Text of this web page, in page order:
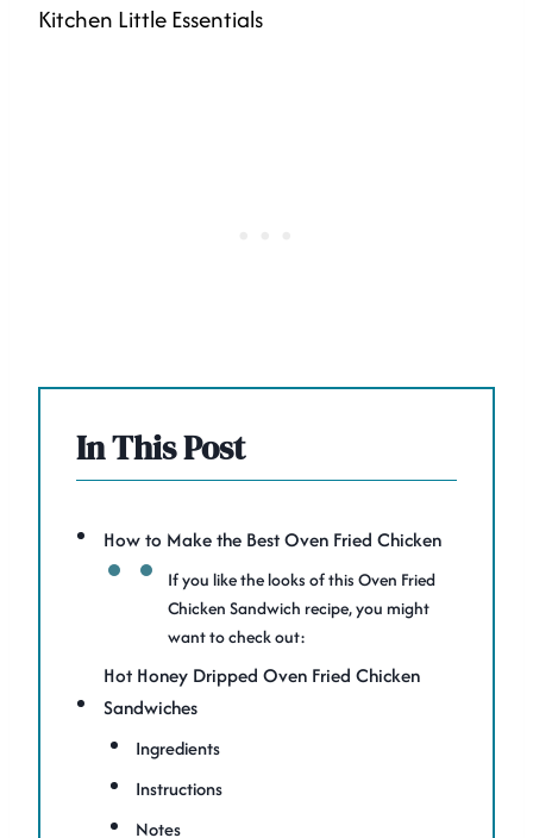
Kitchen Little Essentials
In This Post
How to Make the Best Oven Fried Chicken
If you like the looks of this Oven Fried
Chicken Sandwich recipe, you might
want to check out:
Hot Honey Dripped Oven Fried Chicken
Sandwiches
Ingredients
Instructions
Notes